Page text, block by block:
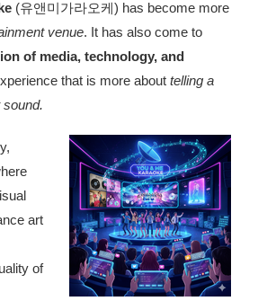
As A Result Of
Violence In Democratic-
Agricultural Practices Offset The
Change In Malawi
(유앤미가라오케) has become more
venue. It has also come to
of media, technology, and
that is more about telling a
art
of